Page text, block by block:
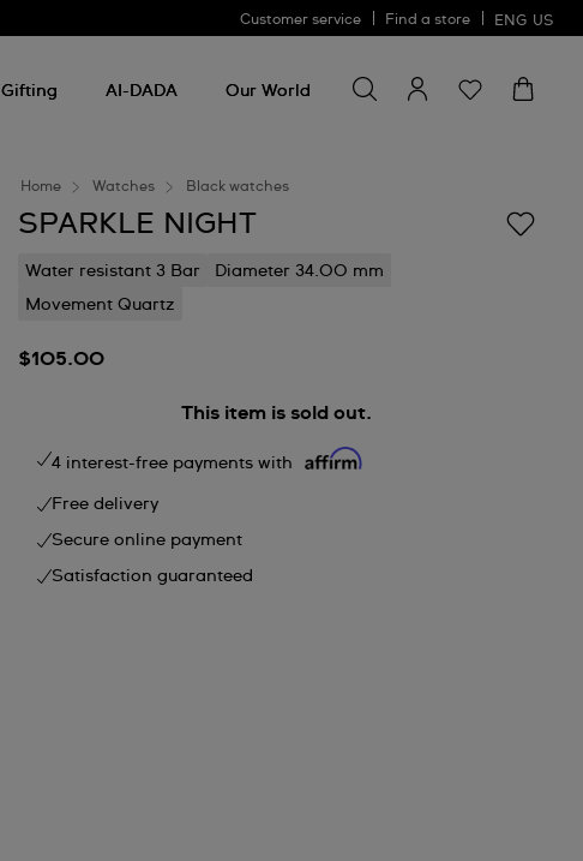
Customer service Find a store ENG US
Gifting AI-DADA Our World
for
something
Home Watches Black watches
SPARKLE NIGHT
Water resistant 3 Bar
Diameter 34.00 mm
Movement Quartz
$105.00
This item is sold out.
4 interest-free payments with
Free delivery
Secure online payment
Satisfaction guaranteed